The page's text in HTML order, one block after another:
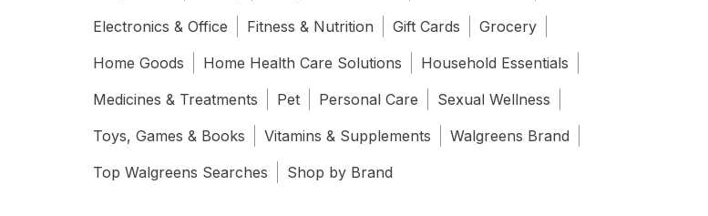
Electronics & Office
Fitness & Nutrition Gift Cards
Grocery
Home Goods
Home Health Care Solutions
Household Essentials
Medicines & Treatments
Pet Personal Care
Sexual Wellness
Toys, Games & Books
Vitamins & Supplements
Walgreens Brand
Top Walgreens Searches
Shop by Brand